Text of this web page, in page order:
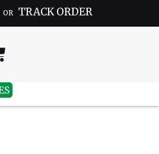
OR TRACK ORDER